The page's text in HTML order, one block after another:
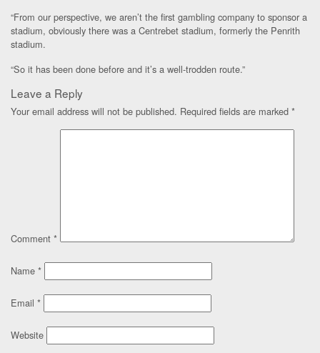
“From our perspective, we aren’t the first gambling company to sponsor a
stadium, obviously there was a Centrebet stadium, formerly the Penrith
stadium.
“So it has been done before and it’s a well-trodden route.”
Leave a Reply
Your email address will not be published. Required fields are marked *
Comment *
Name *
Email *
Website